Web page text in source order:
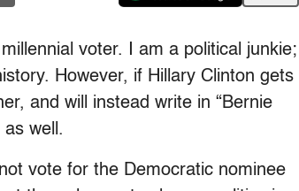
voter. I am a political junkie;
However, if Hillary Clinton gets
and will instead write in “Bernie
well.
vote for the Democratic nominee